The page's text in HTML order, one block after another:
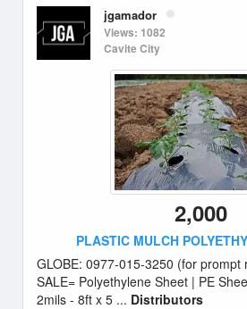
jgamador
Views: 1082
Cavite City
2,000
PLASTIC MULCH
GLOBE: 0977-015-3250 (for prompt
SALE= Polyethylene Sheet | PE
2mils - 8ft x 5 ... Distributors